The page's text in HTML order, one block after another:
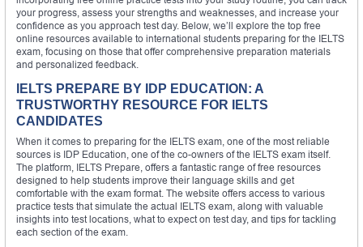
your progress, assess your strengths and weaknesses, and increase your
confidence as you approach test day. Below, we’ll explore the top free
online resources available to international students preparing for the IELTS
exam, focusing on those that offer comprehensive preparation materials
and personalized feedback.
IELTS PREPARE BY IDP EDUCATION: A
TRUSTWORTHY RESOURCE FOR IELTS
CANDIDATES
When it comes to preparing for the IELTS exam, one of the most reliable
sources is IDP Education, one of the co-owners of the IELTS exam itself.
The platform, IELTS Prepare, offers a fantastic range of free resources
designed to help students improve their language skills and get
comfortable with the exam format. The website offers access to various
practice tests that simulate the actual IELTS exam, along with valuable
insights into test locations, what to expect on test day, and tips for tackling
each section of the exam.